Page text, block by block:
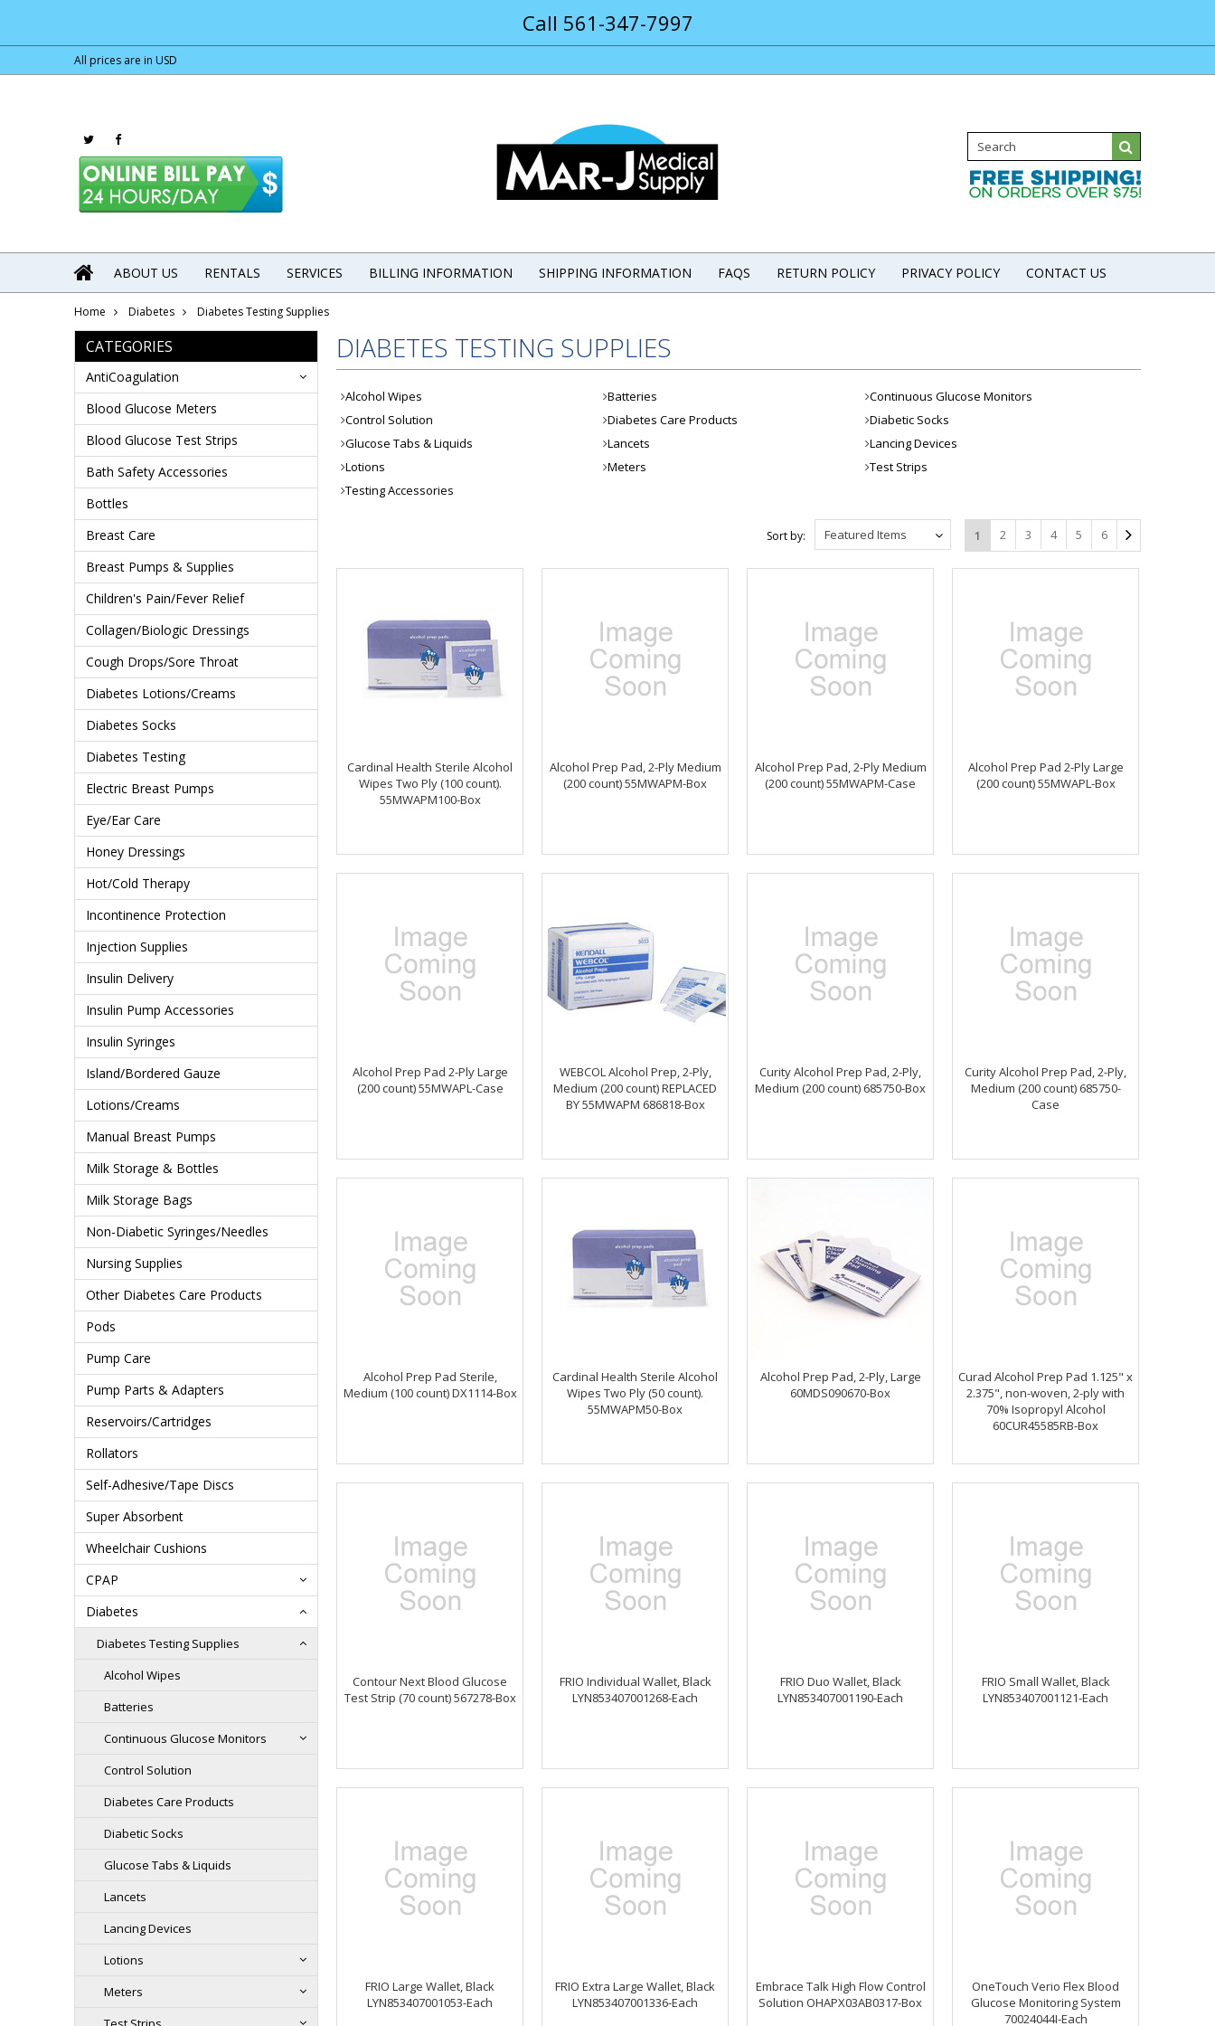
Call 561-347-7997
All prices are in USD
ABOUT US RENTALS SERVICES BILLING INFORMATION SHIPPING INFORMATION FAQS RETURN POLICY PRIVACY POLICY CONTACT US
Home Diabetes Diabetes Testing Supplies
CATEGORIES
AntiCoagulation
Blood Glucose Meters
Blood Glucose Test Strips
Bath Safety Accessories
Bottles
Breast Care
Breast Pumps & Supplies
Children's Pain/Fever Relief
Collagen/Biologic Dressings
Cough Drops/Sore Throat
Diabetes Lotions/Creams
Diabetes Socks
Diabetes Testing
Electric Breast Pumps
Eye/Ear Care
Honey Dressings
Hot/Cold Therapy
Incontinence Protection
Injection Supplies
Insulin Delivery
Insulin Pump Accessories
Insulin Syringes
Island/Bordered Gauze
Lotions/Creams
Manual Breast Pumps
Milk Storage & Bottles
Milk Storage Bags
Non-Diabetic Syringes/Needles
Nursing Supplies
Other Diabetes Care Products
Pods
Pump Care
Pump Parts & Adapters
Reservoirs/Cartridges
Rollators
Self-Adhesive/Tape Discs
Super Absorbent
Wheelchair Cushions
CPAP
Diabetes
Diabetes Testing Supplies
Alcohol Wipes
Batteries
Continuous Glucose Monitors
Control Solution
Diabetes Care Products
Diabetic Socks
Glucose Tabs & Liquids
Lancets
Lancing Devices
Lotions
Meters
DIABETES TESTING SUPPLIES
Alcohol Wipes Batteries
Continuous Glucose Monitors
Control Solution
Diabetes Care Products
Diabetic Socks
Glucose Tabs & Liquids
Lancets
Lancing Devices
Lotions
Meters
Test Strips
Testing Accessories
1 2 3 4 5 6
Featured Items
Sort by:
Cardinal Health Sterile Alcohol
Wipes Two Ply (100 count).
55MWAPM100-Box
Alcohol Prep Pad, 2-Ply Medium
(200 count) 55MWAPM-Box
Alcohol Prep Pad, 2-Ply Medium
(200 count) 55MWAPM-Case
Alcohol Prep Pad 2-Ply Large
(200 count) 55MWAPL-Box
Alcohol Prep Pad 2-Ply Large
(200 count) 55MWAPL-Case
WEBCOL Alcohol Prep, 2-Ply,
Medium (200 count) REPLACED
BY 55MWAPM 686818-Box
Curity Alcohol Prep Pad, 2-Ply,
Medium (200 count) 685750-Box
Curity Alcohol Prep Pad, 2-Ply,
Medium (200 count) 685750-
Case
Alcohol Prep Pad Sterile,
Medium (100 count) DX1114-Box
Cardinal Health Sterile Alcohol
Wipes Two Ply (50 count).
55MWAPM50-Box
Alcohol Prep Pad, 2-Ply, Large
60MDS090670-Box
Curad Alcohol Prep Pad 1.125" x
2.375", non-woven, 2-ply with
70% Isopropyl Alcohol
60CUR45585RB-Box
Contour Next Blood Glucose
Test Strip (70 count) 567278-Box
FRIO Individual Wallet, Black
LYN853407001268-Each
FRIO Duo Wallet, Black
LYN853407001190-Each
FRIO Small Wallet, Black
LYN853407001121-Each
FRIO Large Wallet, Black
LYN853407001053-Each
FRIO Extra Large Wallet, Black
LYN853407001336-Each
Embrace Talk High Flow Control
Solution OHAPX03AB0317-Box
OneTouch Verio Flex Blood
Glucose Monitoring System
70024044I-Each